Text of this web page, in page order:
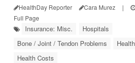
HealthDay Reporter Cara Murez |
Full Page
Insurance: Misc.
Hospitals
Bone / Joint / Tendon Problems
Health Costs